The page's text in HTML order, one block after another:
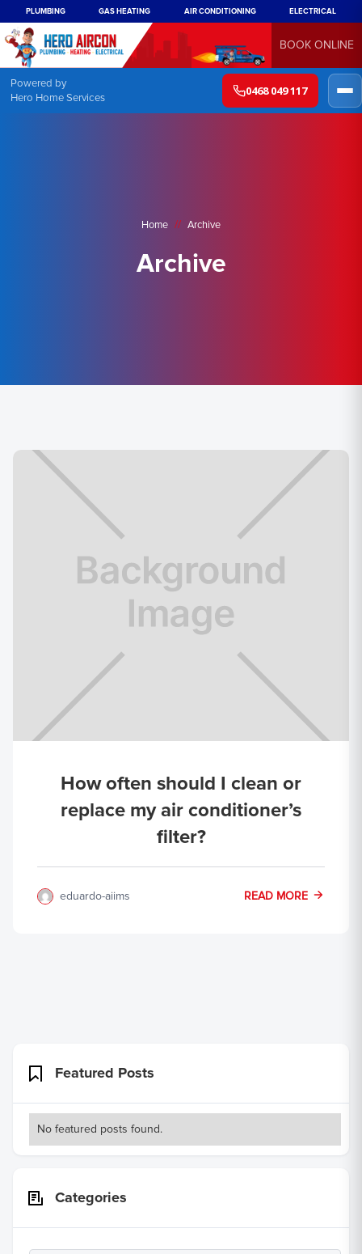
PLUMBING GAS HEATING AIR CONDITIONING ELECTRICAL
BOOK ONLINE
Powered by
Hero Home Services
0468 049 117
Home // Archive
Archive
How often should I clean or
replace my air conditioner’s
filter?
eduardo-aiims READ MORE
Featured Posts
No featured posts found.
Categories